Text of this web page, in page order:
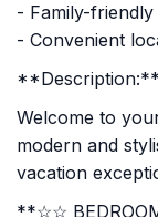
- Family-
- Convenient
**Description:**
Welcome to
modern and
vacation
**☆☆